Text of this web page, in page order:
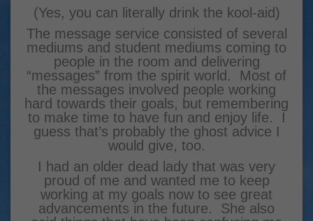
(Yes, you can literally drink the kool-aid)
The message service consisted of several
mediums and student mediums coming to
people in the room and delivering
“messages” from the spirit world. Most of
the messages involved people working
hard towards their goals, but remembering
to make time to have fun and enjoy life. I
guess that’s probably the ghost advice I
would give, too.
I had an older dead lady that was very
proud of me and wanted me to keep
working at my goals now to see great
advancements in the future. She also